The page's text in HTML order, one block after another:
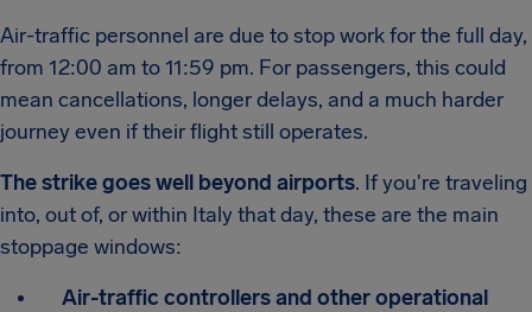
Air-traffic personnel are due to stop work for the full day,
from 12:00 am to 11:59 pm. For passengers, this could
mean cancellations, longer delays, and a much harder
journey even if their flight still operates.
The strike goes well beyond airports. If you're traveling
into, out of, or within Italy that day, these are the main
stoppage windows:
Air-traffic controllers and other operational